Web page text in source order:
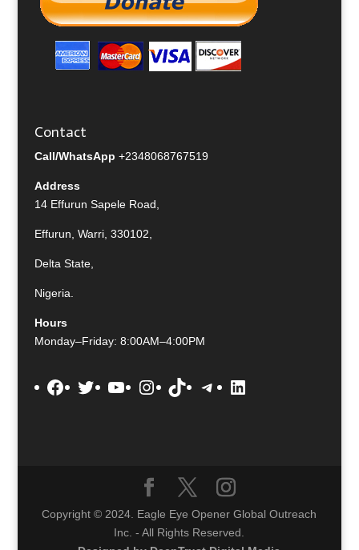
Contact
Call/WhatsApp +2348068767519
Address
14 Effurun Sapele Road,
Effurun, Warri, 330102,
Delta State,
Nigeria.
Hours
Monday–Friday: 8:00AM–4:00PM
Facebook
TwitterYouTube
Instagram
TikTokTelegram
LinkedIn
Copyright © 2024. Eagle Eye Opener Global Outreach
Inc. - All Rights Reserved.